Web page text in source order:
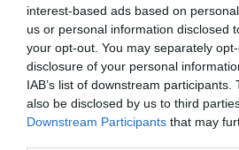
interest-based ads based on
us or personal information disclosed
your opt-out. You may separately
disclosure of your personal
IAB’s list of downstream
also be disclosed by us to third
Downstream Participants that may
campione e anche da quella del Napoli.